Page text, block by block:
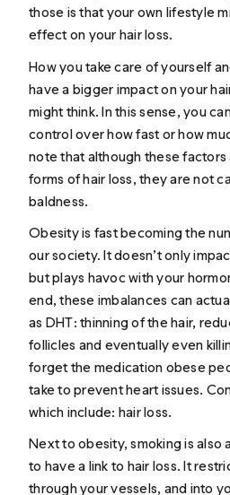
those is that your own lifestyle
effect on your hair loss.
How you take care of yourself
have a bigger impact on your
might think. In this sense, you
control over how fast or how
note that although these factors
forms of hair loss, they are not
baldness.
Obesity is fast becoming the
our society. It doesn’t only
but plays havoc with your
end, these imbalances can
as DHT:thinning of the hair,
follicles and eventually even
forget the medication obese
take to prevent heart issues.
which include: hair loss.
Next to obesity, smoking is also
to have a link to hair loss. It
through your vessels, and into